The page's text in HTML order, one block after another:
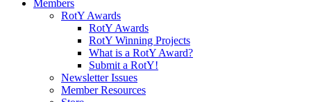
Members
RotY Awards
RotY Awards
RotY Winning Projects
What is a RotY Award?
Submit a RotY!
Newsletter Issues
Member Resources